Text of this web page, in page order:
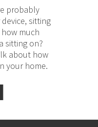
probably
sitting
much
sitting on?
about how
your home.